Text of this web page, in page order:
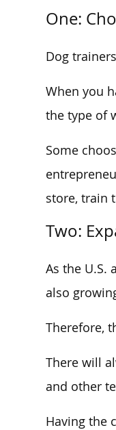
One:
Dog
When you
the type of
Some
store, train
Two:
As the U.S.
also
Therefore,
There will
and other
Having the